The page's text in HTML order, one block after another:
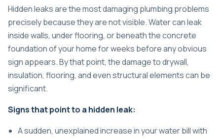
Hidden leaks are the most damaging plumbing problems
precisely because they are not visible. Water can leak
inside walls, under flooring, or beneath the concrete
foundation of your home for weeks before any obvious
sign appears. By that point, the damage to drywall,
insulation, flooring, and even structural elements can be
significant.
Signs that point to a hidden leak:
A sudden, unexplained increase in your water bill with